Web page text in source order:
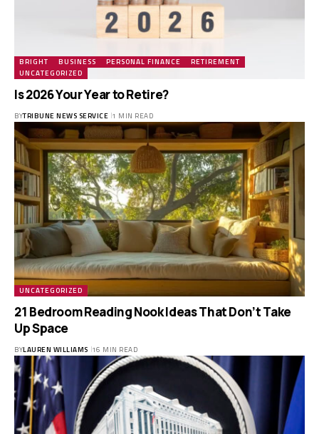
BRIGHT BUSINESS PERSONAL FINANCE
RETIREMENT
UNCATEGORIZED
Is 2026 Your Year to Retire?
BYTRIBUNE NEWS SERVICE 1 MIN READ
UNCATEGORIZED
21 Bedroom Reading Nook Ideas That Don’t Take
Up Space
BYLAUREN WILLIAMS 16 MIN READ